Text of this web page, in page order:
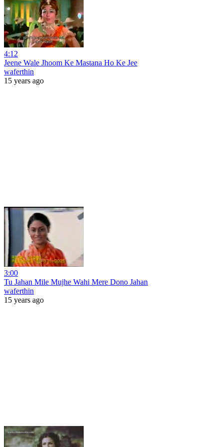
4:12
Jeene Wale Jhoom Ke Mastana Ho Ke Jee
waferthin
15 years ago
3:00
Tu Jahan Mile Mujhe Wahi Mere Dono Jahan
waferthin
15 years ago